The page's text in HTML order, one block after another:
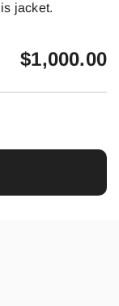
jacket.
$1,000.00